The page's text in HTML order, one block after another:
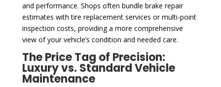
and performance. Shops often bundle brake repair
estimates with tire replacement services or multi-point
inspection costs, providing a more comprehensive
view of your vehicle’s condition and needed care.
The Price Tag of Precision:
Luxury vs. Standard Vehicle
Maintenance